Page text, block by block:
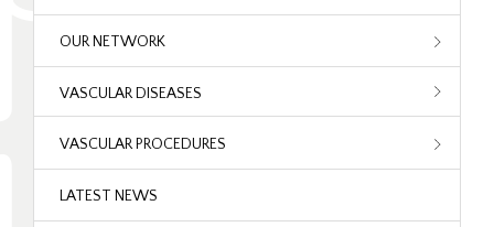
OUR NETWORK
VASCULAR DISEASES
VASCULAR PROCEDURES
LATEST NEWS